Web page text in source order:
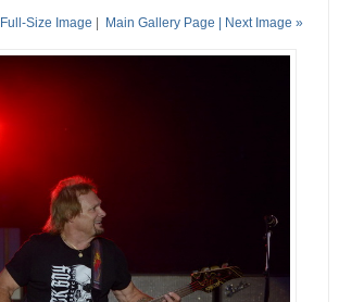
Full-Size Image | Main Gallery Page | Next Image »